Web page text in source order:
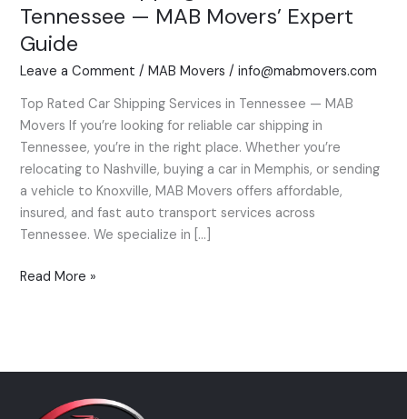
Tennessee — MAB Movers’ Expert
Guide
Leave a Comment /MAB Movers /info@mabmovers.com
Top Rated Car Shipping Services in Tennessee — MAB
Movers If you’re looking for reliable car shipping in
Tennessee, you’re in the right place. Whether you’re
relocating to Nashville, buying a car in Memphis, or sending
a vehicle to Knoxville, MAB Movers offers affordable,
insured, and fast auto transport services across
Tennessee. We specialize in […]
Car
Shipping
Services
in
Tennessee
—
MAB
Movers’
Expert
Guide
Read More »